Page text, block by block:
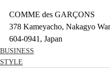
COMME des GARÇONS
378 Kameyacho, Nakagyo
604-0941, Japan
BUSINESS
STYLE